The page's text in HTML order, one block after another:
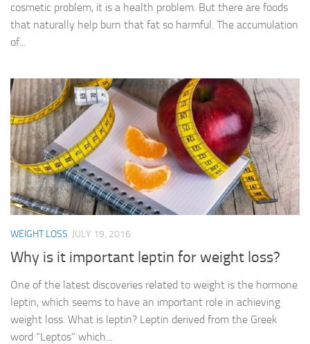
cosmetic problem, it is a health problem. But there are foods
that naturally help burn that fat so harmful. The accumulation
of...
WEIGHT LOSS JULY 19, 2016
Why is it important leptin for weight loss?
One of the latest discoveries related to weight is the hormone
leptin, which seems to have an important role in achieving
weight loss. What is leptin? Leptin derived from the Greek
word “Leptos” which...